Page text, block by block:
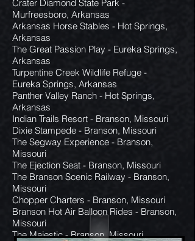
Crater Diamond State Park -
Murfreesboro, Arkansas
Arkansas Horse Stables - Hot Springs,
Arkansas
The Great Passion Play - Eureka Springs,
Arkansas
Turpentine Creek Wildlife Refuge -
Eureka Springs, Arkansas
Panther Valley Ranch - Hot Springs,
Arkansas
Indian Trails Resort - Branson, Missouri
Dixie Stampede - Branson, Missouri
The Segway Experience - Branson,
Missouri
The Ejection Seat - Branson, Missouri
The Branson Scenic Railway - Branson,
Missouri
Chopper Charters - Branson, Missouri
Branson Hot Air Balloon Rides - Branson,
Missouri
The Majestic - Branson, Missouri